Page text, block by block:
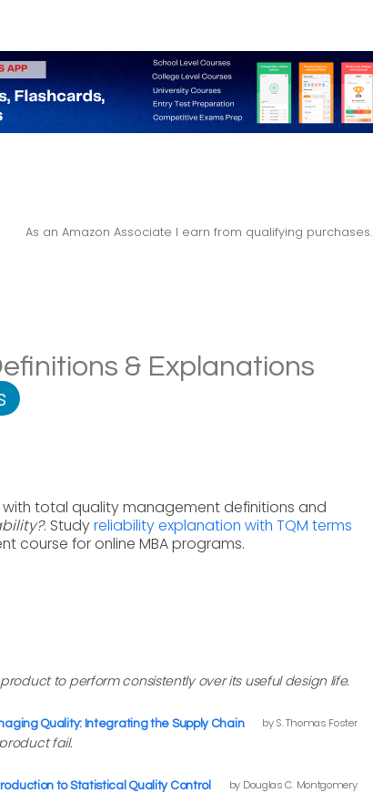
As an Amazon Associate I earn from qualifying purchases.
& Explanations
with total quality management definitions and
. Studyreliability explanation with TQM terms
course for online MBA programs.
to perform consistently over its useful design life.
Quality: Integrating the Supply Chain by S. Thomas Foster
fail.
to Statistical Quality Control by Douglas C. Montgomery